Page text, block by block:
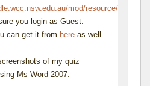
mod/resource/
you login as Guest.
can get it from here as well.
of my quiz
Ms Word 2007.